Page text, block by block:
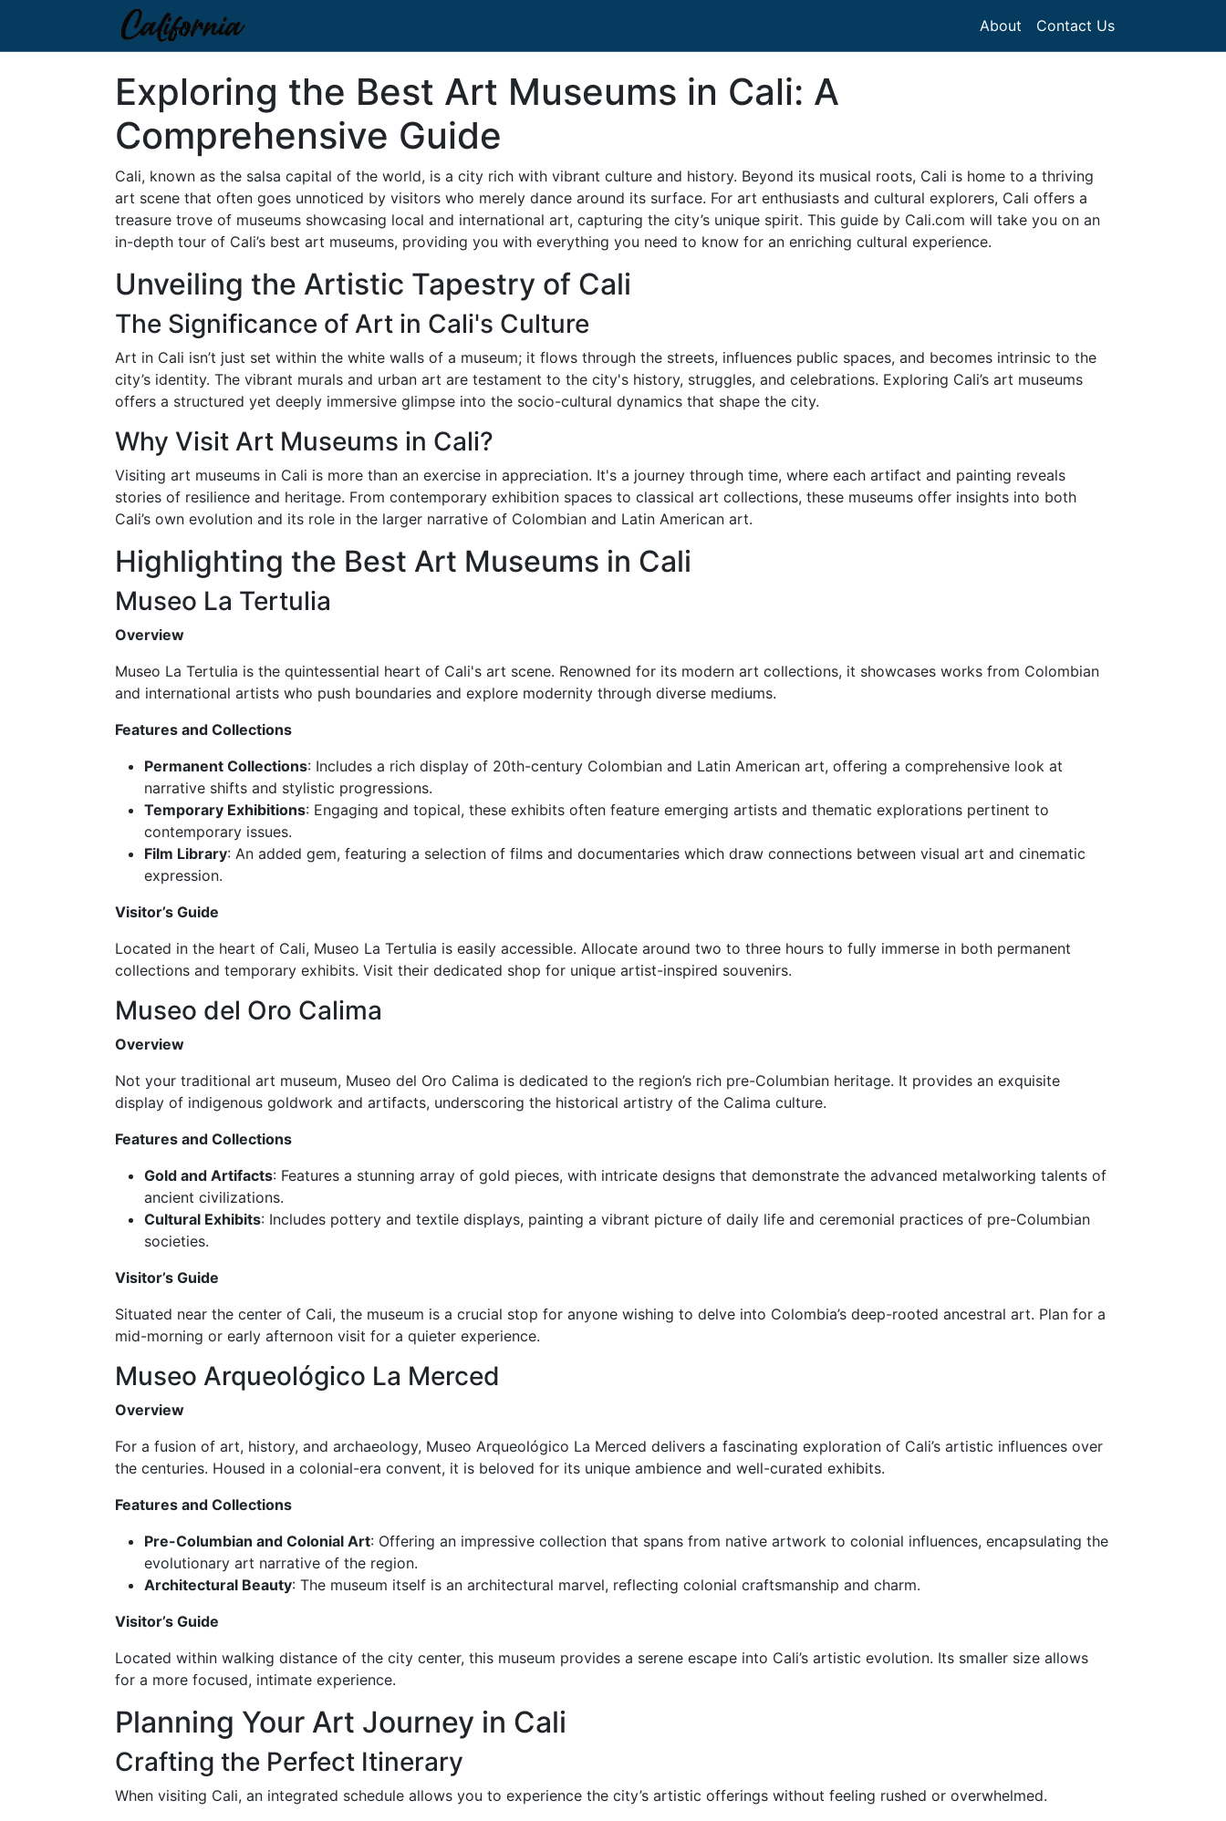
About Contact Us
Exploring the Best Art Museums in Cali: A
Comprehensive Guide
Cali, known as the salsa capital of the world, is a city rich with vibrant culture and history. Beyond its musical roots, Cali is home to a thriving
art scene that often goes unnoticed by visitors who merely dance around its surface. For art enthusiasts and cultural explorers, Cali offers a
treasure trove of museums showcasing local and international art, capturing the city’s unique spirit. This guide by Cali.com will take you on an
in-depth tour of Cali’s best art museums, providing you with everything you need to know for an enriching cultural experience.
Unveiling the Artistic Tapestry of Cali
The Significance of Art in Cali's Culture
Art in Cali isn’t just set within the white walls of a museum; it flows through the streets, influences public spaces, and becomes intrinsic to the
city’s identity. The vibrant murals and urban art are testament to the city's history, struggles, and celebrations. Exploring Cali’s art museums
offers a structured yet deeply immersive glimpse into the socio-cultural dynamics that shape the city.
Why Visit Art Museums in Cali?
Visiting art museums in Cali is more than an exercise in appreciation. It's a journey through time, where each artifact and painting reveals
stories of resilience and heritage. From contemporary exhibition spaces to classical art collections, these museums offer insights into both
Cali’s own evolution and its role in the larger narrative of Colombian and Latin American art.
Highlighting the Best Art Museums in Cali
Museo La Tertulia
Overview
Museo La Tertulia is the quintessential heart of Cali's art scene. Renowned for its modern art collections, it showcases works from Colombian
and international artists who push boundaries and explore modernity through diverse mediums.
Features and Collections
Permanent Collections: Includes a rich display of 20th-century Colombian and Latin American art, offering a comprehensive look at
narrative shifts and stylistic progressions.
Temporary Exhibitions: Engaging and topical, these exhibits often feature emerging artists and thematic explorations pertinent to
contemporary issues.
Film Library: An added gem, featuring a selection of films and documentaries which draw connections between visual art and cinematic
expression.
Visitor’s Guide
Located in the heart of Cali, Museo La Tertulia is easily accessible. Allocate around two to three hours to fully immerse in both permanent
collections and temporary exhibits. Visit their dedicated shop for unique artist-inspired souvenirs.
Museo del Oro Calima
Overview
Not your traditional art museum, Museo del Oro Calima is dedicated to the region’s rich pre-Columbian heritage. It provides an exquisite
display of indigenous goldwork and artifacts, underscoring the historical artistry of the Calima culture.
Features and Collections
Gold and Artifacts: Features a stunning array of gold pieces, with intricate designs that demonstrate the advanced metalworking talents of
ancient civilizations.
Cultural Exhibits: Includes pottery and textile displays, painting a vibrant picture of daily life and ceremonial practices of pre-Columbian
societies.
Visitor’s Guide
Situated near the center of Cali, the museum is a crucial stop for anyone wishing to delve into Colombia’s deep-rooted ancestral art. Plan for a
mid-morning or early afternoon visit for a quieter experience.
Museo Arqueológico La Merced
Overview
For a fusion of art, history, and archaeology, Museo Arqueológico La Merced delivers a fascinating exploration of Cali’s artistic influences over
the centuries. Housed in a colonial-era convent, it is beloved for its unique ambience and well-curated exhibits.
Features and Collections
Pre-Columbian and Colonial Art: Offering an impressive collection that spans from native artwork to colonial influences, encapsulating the
evolutionary art narrative of the region.
Architectural Beauty: The museum itself is an architectural marvel, reflecting colonial craftsmanship and charm.
Visitor’s Guide
Located within walking distance of the city center, this museum provides a serene escape into Cali’s artistic evolution. Its smaller size allows
for a more focused, intimate experience.
Planning Your Art Journey in Cali
Crafting the Perfect Itinerary
When visiting Cali, an integrated schedule allows you to experience the city’s artistic offerings without feeling rushed or overwhelmed.